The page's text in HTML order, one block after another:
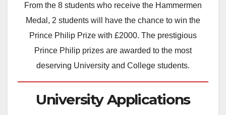
From the 8 students who receive the Hammermen
Medal, 2 students will have the chance to win the
Prince Philip Prize with £2000. The prestigious
Prince Philip prizes are awarded to the most
deserving University and College students.
University Applications